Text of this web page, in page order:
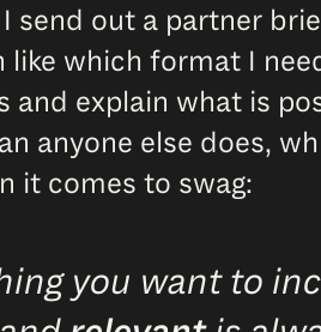
out a partner
which format I
explain what is
anyone else does,
it comes to swag:
you want to